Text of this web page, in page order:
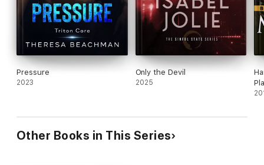
Pressure
2023
Only the Devil
2025
Other Books in This Series